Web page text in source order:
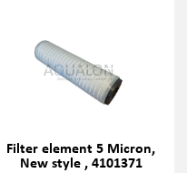
Filter element 5 Micron,
New style , 4101371